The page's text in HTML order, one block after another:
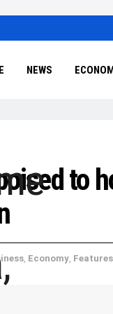
NEWS
to
Economy Features